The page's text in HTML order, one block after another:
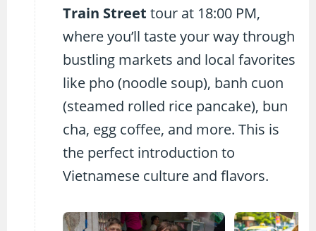
Train Street tour at 18:00 PM,
where you’ll taste your way through
bustling markets and local favorites
like pho (noodle soup), banh cuon
(steamed rolled rice pancake), bun
cha, egg coffee, and more. This is
the perfect introduction to
Vietnamese culture and flavors.